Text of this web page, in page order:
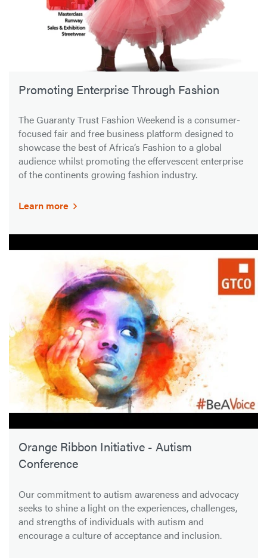
Promoting Enterprise Through Fashion
The Guaranty Trust Fashion Weekend is a consumer-
focused fair and free business platform designed to
showcase the best of Africa’s Fashion to a global
audience whilst promoting the effervescent enterprise
of the continents growing fashion industry.
Learn more
Orange Ribbon Initiative - Autism
Conference
Our commitment to autism awareness and advocacy
seeks to shine a light on the experiences, challenges,
and strengths of individuals with autism and
encourage a culture of acceptance and inclusion.